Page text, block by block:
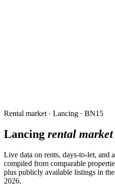
Rental market · Lancing · BN15
Lancing rental market
Live data on rents, days-to-let, and
compiled from comparable
plus publicly available listings in the
2026.